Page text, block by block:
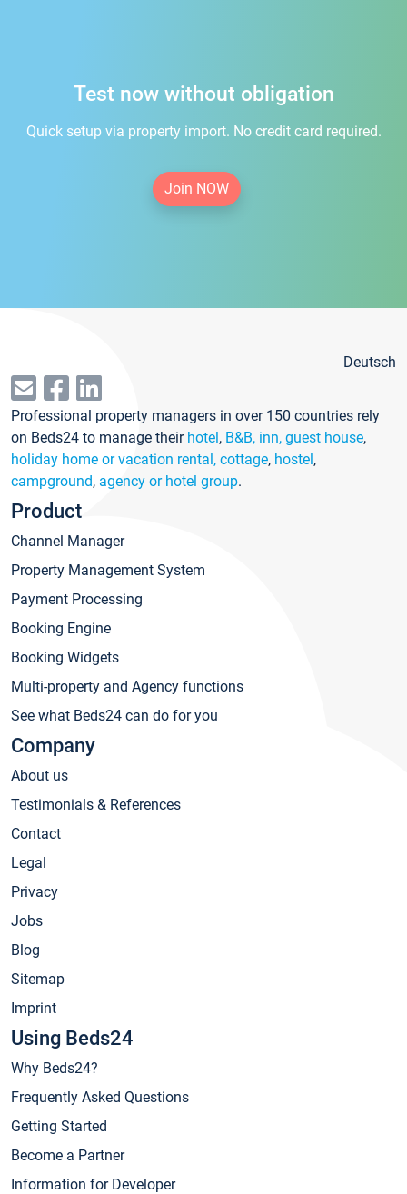
Test now without obligation
Quick setup via property import. No credit card required.
Join NOW
Deutsch
Professional property managers in over 150 countries rely
on Beds24 to manage their hotel, B&B, inn, guest house,
holiday home or vacation rental, cottage, hostel,
campground, agency or hotel group.
Product
Channel Manager
Property Management System
Payment Processing
Booking Engine
Booking Widgets
Multi-property and Agency functions
See what Beds24 can do for you
Company
About us
Testimonials & References
Contact
Legal
Privacy
Jobs
Blog
Sitemap
Imprint
Using Beds24
Why Beds24?
Frequently Asked Questions
Getting Started
Become a Partner
Information for Developer